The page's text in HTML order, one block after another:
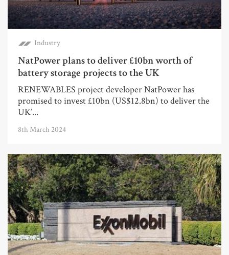
Industry
NatPower plans to deliver £10bn worth of
battery storage projects to the UK
RENEWABLES project developer NatPower has
promised to invest £10bn (US$12.8bn) to deliver the
UK’...
8th March 2024